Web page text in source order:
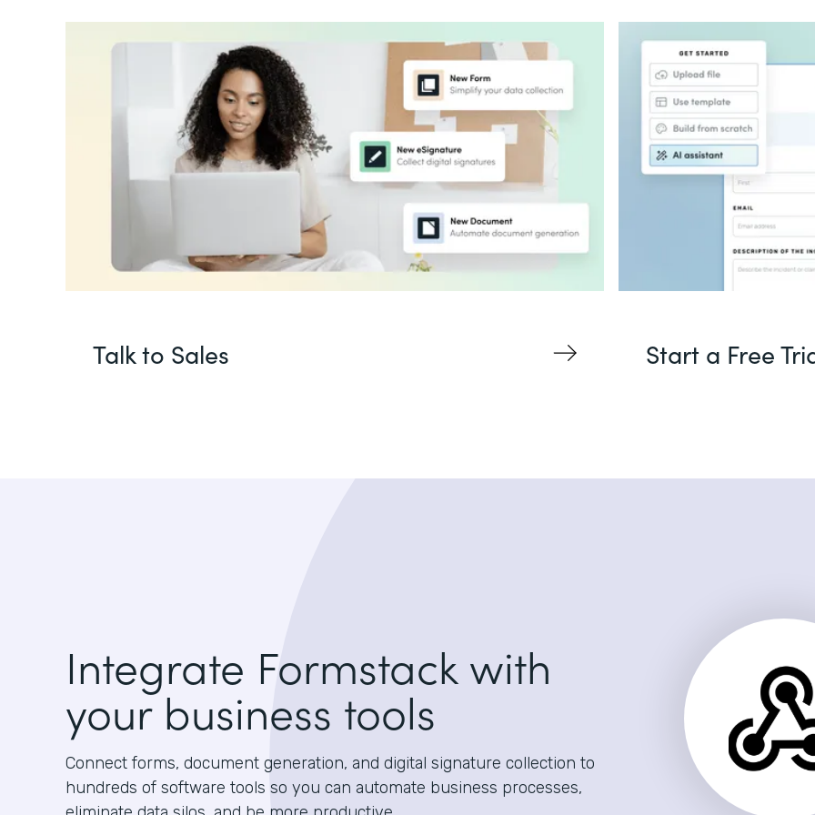
Talk to Sales Start a Free
Integrate Formstack with
your business tools
Connect forms, document generation, and digital signature collection to
hundreds of software tools so you can automate business processes,